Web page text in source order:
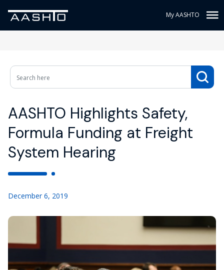
My AASHTO
AASHTO Highlights Safety,
Formula Funding at Freight
System Hearing
December 6, 2019